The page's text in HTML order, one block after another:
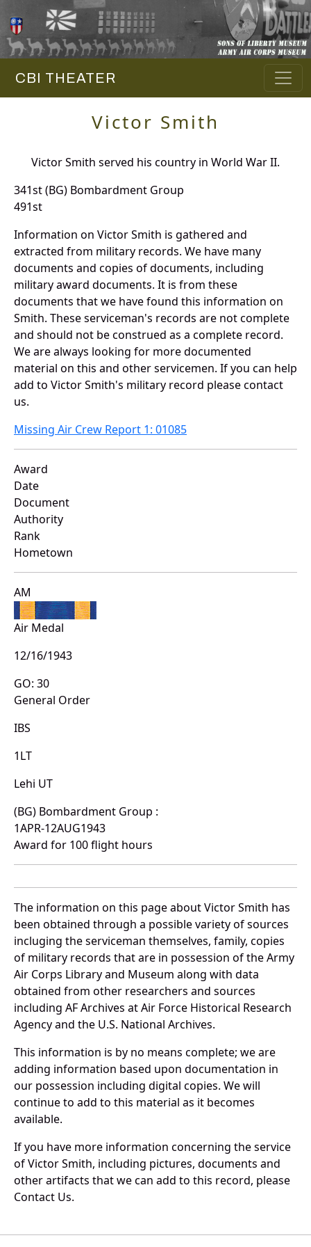
CBI THEATER
Victor Smith
Victor Smith served his country in World War II.
341st (BG) Bombardment Group
491st
Information on Victor Smith is gathered and
extracted from military records. We have many
documents and copies of documents, including
military award documents. It is from these
documents that we have found this information on
Smith. These serviceman's records are not complete
and should not be construed as a complete record.
We are always looking for more documented
material on this and other servicemen. If you can help
add to Victor Smith's military record please contact
us.
Missing Air Crew Report 1: 01085
Award
Date
Document
Authority
Rank
Hometown
AM
Air Medal
12/16/1943
GO: 30
General Order
IBS
1LT
Lehi UT
(BG) Bombardment Group :
1APR-12AUG1943
Award for 100 flight hours
The information on this page about Victor Smith has
been obtained through a possible variety of sources
incluging the serviceman themselves, family, copies
of military records that are in possession of the Army
Air Corps Library and Museum along with data
obtained from other researchers and sources
including AF Archives at Air Force Historical Research
Agency and the U.S. National Archives.
This information is by no means complete; we are
adding information based upon documentation in
our possession including digital copies. We will
continue to add to this material as it becomes
available.
If you have more information concerning the service
of Victor Smith, including pictures, documents and
other artifacts that we can add to this record, please
Contact Us.